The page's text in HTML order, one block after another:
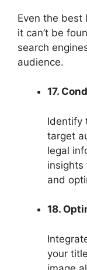
Even the best
it can’t be
search
audience.
17.
Identify
target
legal
insights
and
18.
your